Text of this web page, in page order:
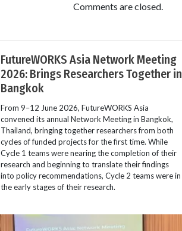
Comments are closed.
FutureWORKS Asia Network Meeting
2026: Brings Researchers Together in
Bangkok
From 9–12 June 2026, FutureWORKS Asia
convened its annual Network Meeting in Bangkok,
Thailand, bringing together researchers from both
cycles of funded projects for the first time. While
Cycle 1 teams were nearing the completion of their
research and beginning to translate their findings
into policy recommendations, Cycle 2 teams were in
the early stages of their research.